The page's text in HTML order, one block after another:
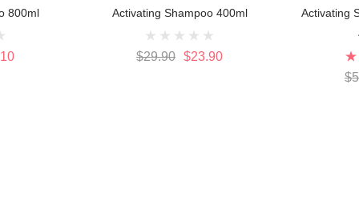
800ml
Activating Shampoo 400ml
$29.90 $23.90
Activating